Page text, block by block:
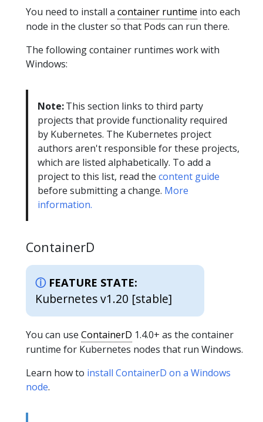
You need to install a container runtime into each
node in the cluster so that Pods can run there.
The following container runtimes work with
Windows:
Note:This section links to third party
projects that provide functionality required
by Kubernetes. The Kubernetes project
authors aren't responsible for these projects,
which are listed alphabetically. To add a
project to this list, read the content guide
before submitting a change. More
information.
ContainerD
FEATURE STATE:
Kubernetes v1.20 [stable]
You can use ContainerD 1.4.0+ as the container
runtime for Kubernetes nodes that run Windows.
Learn how to install ContainerD on a Windows
node.